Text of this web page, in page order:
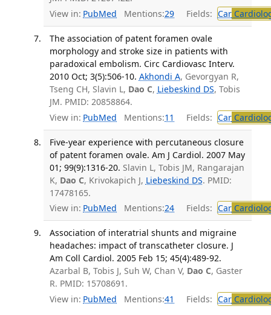
View in: PubMed Mentions:29 Fields: Car
The association of patent foramen ovale
morphology and stroke size in patients with
paradoxical embolism. Circ Cardiovasc Interv.
2010 Oct; 3(5):506-10. Akhondi A, Gevorgyan R,
Tseng CH, Slavin L, Dao C, Liebeskind DS, Tobis
JM. PMID: 20858864.
View in: PubMed Mentions:11 Fields: Car
Five-year experience with percutaneous closure
of patent foramen ovale. Am J Cardiol. 2007 May
01; 99(9):1316-20. Slavin L, Tobis JM, Rangarajan
K, Dao C, Krivokapich J, Liebeskind DS. PMID:
17478165.
View in: PubMed Mentions:24 Fields: Car
Association of interatrial shunts and migraine
headaches: impact of transcatheter closure. J
Am Coll Cardiol. 2005 Feb 15; 45(4):489-92.
Azarbal B, Tobis J, Suh W, Chan V, Dao C, Gaster
R. PMID: 15708691.
View in: PubMed Mentions:41 Fields: Car